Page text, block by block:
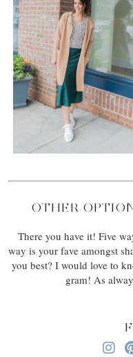
OTHER
There you have it! Five
way is your fave amongst
you best? I would love to
gram! As